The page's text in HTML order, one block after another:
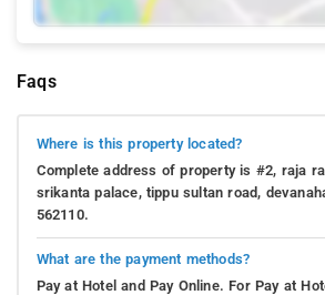
Faqs
Where is this property located?
Complete address of property is #2, raja
srikanta palace, tippu sultan road,
562110.
What are the payment methods?
Pay at Hotel and Pay Online. For Pay at